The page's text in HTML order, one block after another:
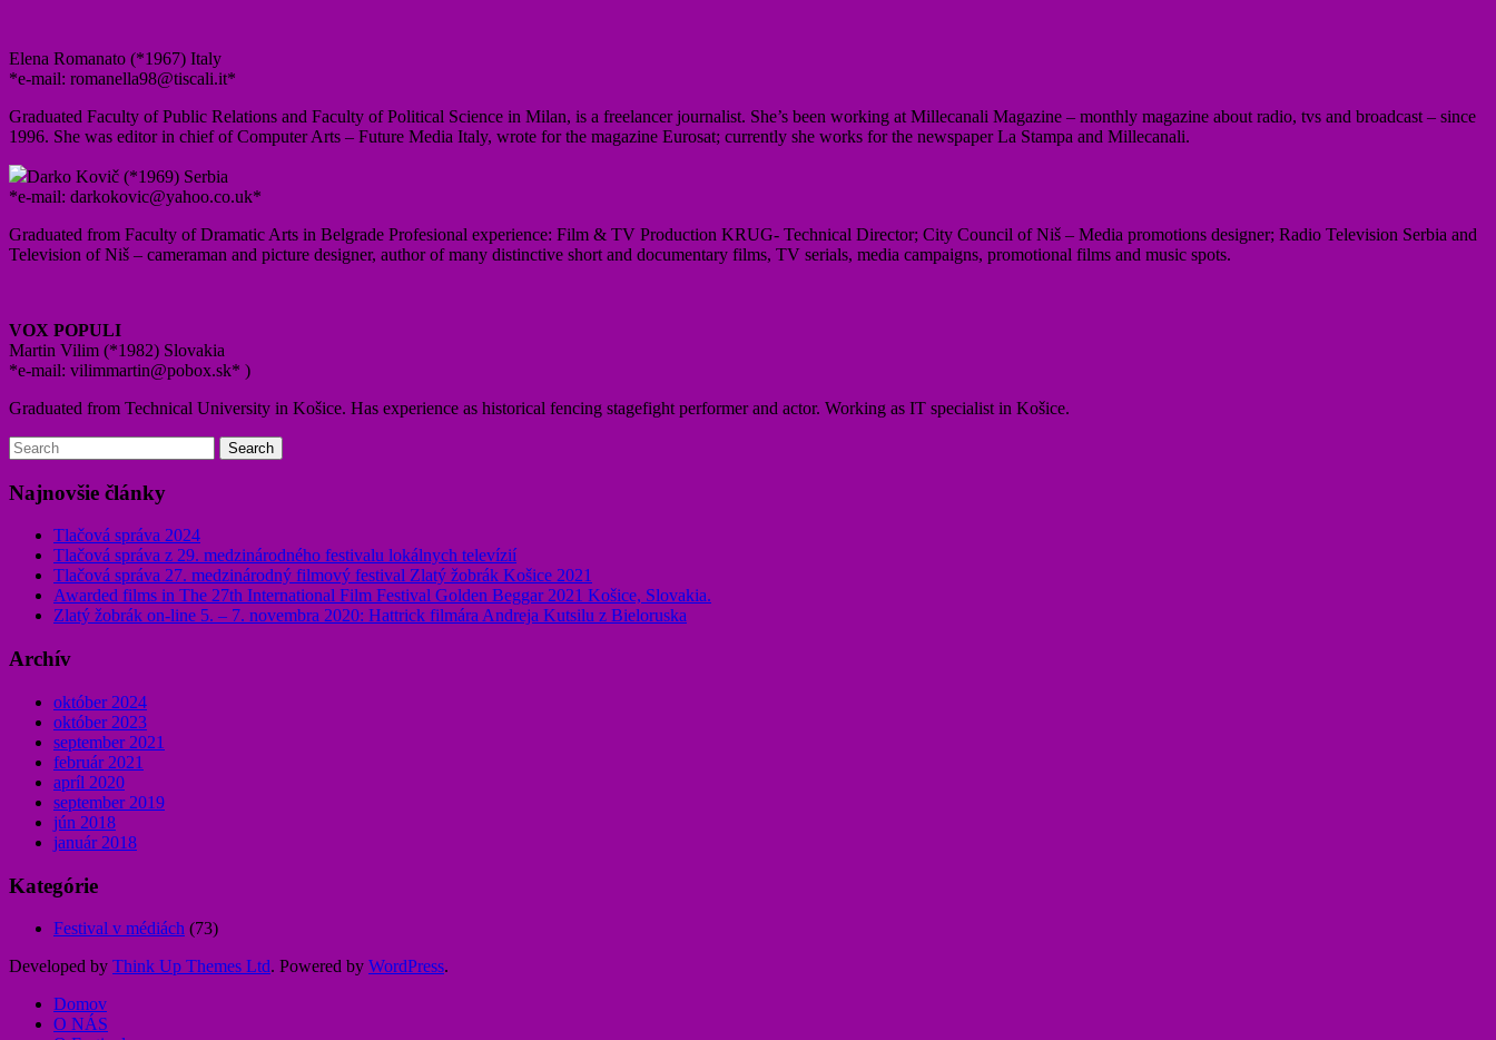
Elena Romanato (*1967) Italy
*e-mail: romanella98@tiscali.it*
Graduated Faculty of Public Relations and Faculty of Political Science in Milan, is a freelancer journalist. She’s been working at Millecanali Magazine – monthly magazine about radio, tvs and broadcast – since
1996. She was editor in chief of Computer Arts – Future Media Italy, wrote for the magazine Eurosat; currently she works for the newspaper La Stampa and Millecanali.
Darko Kovič (*1969) Serbia
*e-mail: darkokovic@yahoo.co.uk*
Graduated from Faculty of Dramatic Arts in Belgrade Profesional experience: Film & TV Production KRUG- Technical Director; City Council of Niš – Media promotions designer; Radio Television Serbia and
Television of Niš – cameraman and picture designer, author of many distinctive short and documentary films, TV serials, media campaigns, promotional films and music spots.
VOX POPULI
Martin Vilim (*1982) Slovakia
*e-mail: vilimmartin@pobox.sk* )
Graduated from Technical University in Košice. Has experience as historical fencing stagefight performer and actor. Working as IT specialist in Košice.
Najnovšie články
Tlačová správa 2024
Tlačová správa z 29. medzinárodného festivalu lokálnych televízií
Tlačová správa 27. medzinárodný filmový festival Zlatý žobrák Košice 2021
Awarded films in The 27th International Film Festival Golden Beggar 2021 Košice, Slovakia.
Zlatý žobrák on-line 5. – 7. novembra 2020: Hattrick filmára Andreja Kutsilu z Bieloruska
Archív
október 2024
október 2023
september 2021
február 2021
apríl 2020
september 2019
jún 2018
január 2018
Kategórie
Festival v médiách (73)
Developed by Think Up Themes Ltd. Powered by WordPress.
Domov
O NÁS